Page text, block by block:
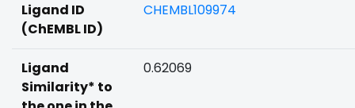
Ligand ID
(ChEMBL ID)
CHEMBL109974
Ligand
Similarity* to
0.62069